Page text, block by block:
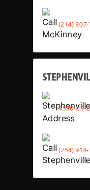
(214)
4530 US-
(254)